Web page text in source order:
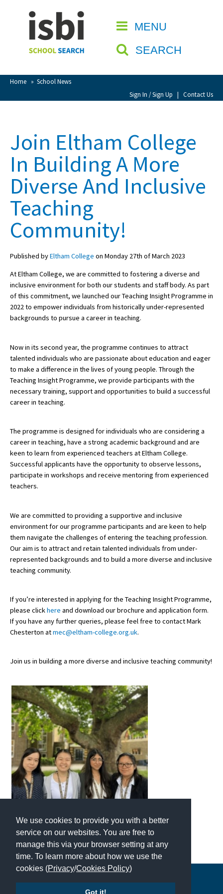
We use cookies to provide you with a better
service on our websites. You are free to
manage this via your browser setting at any
time. To learn more about how we use the
cookies (Privacy/Cookies Policy)
Got it!
MENU
SEARCH
Home » School News
Sign In / Sign Up | Contact Us
CLOSE
Home
About isbi
Contact Us
View Favourites
Sign Up
School Admin
About Schools & Colleges
School Open Days
Holiday Clubs
UK Best Private Schools
UK Best Boarding Schools
Independent Schools for Military
Families
Online Schools
American International Schools
School News
School League Tables
School Venues and Facilities for Hire
School Vacancies
Qualifications
Visiting Schools
UK Schools
International School Information
Special Educational Needs
Choosing A Special Needs School
Who Can Help
Support Groups
SEND By Condition
New Home
Join Eltham College
In Building A More
Diverse And Inclusive
Teaching
Community!
Published byEltham College on Monday 27th of March 2023
At Eltham College, we are committed to fostering a diverse and
inclusive environment for both our students and staff body. As part
of this commitment, we launched our Teaching Insight Programme in
2022 to empower individuals from historically under-represented
backgrounds to pursue a career in teaching.
Now in its second year, the programme continues to attract
talented individuals who are passionate about education and eager
to make a difference in the lives of young people. Through the
Teaching Insight Programme, we provide participants with the
necessary training, support and opportunities to build a successful
career in teaching.
The programme is designed for individuals who are considering a
career in teaching, have a strong academic background and are
keen to learn from experienced teachers at Eltham College.
Successful applicants have the opportunity to observe lessons,
participate in workshops and receive mentoring from experienced
teachers.
We are committed to providing a supportive and inclusive
environment for our programme participants and are keen to help
them navigate the challenges of entering the teaching profession.
Our aim is to attract and retain talented individuals from under-
represented backgrounds and to build a more diverse and inclusive
teaching community.
If you’re interested in applying for the Teaching Insight Programme,
please clickhere and download our brochure and application form.
If you have any further queries, please feel free to contact Mark
Chesterton atmec@eltham-college.org.uk.
Join us in building a more diverse and inclusive teaching community!